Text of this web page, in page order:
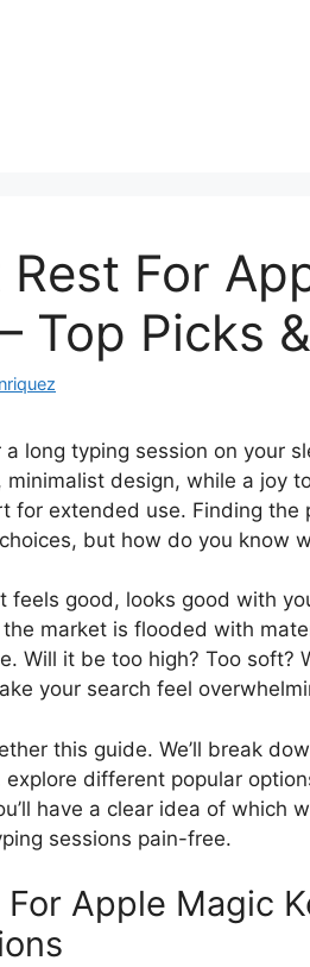
For
Top Picks
long typing session on your
design, while a joy
for extended use. Finding
but how do you know
feels good, looks good with
market is flooded with
Will it be too high? Too soft?
your search feel
this guide. We’ll break
explore different popular
have a clear idea of which
sessions pain-free.
Apple Magic